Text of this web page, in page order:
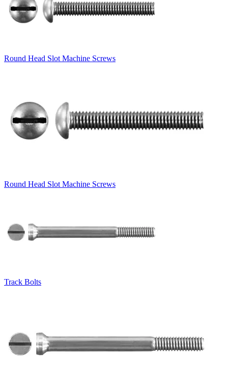
Round Head Slot Machine Screws
Round Head Slot Machine Screws
Track Bolts